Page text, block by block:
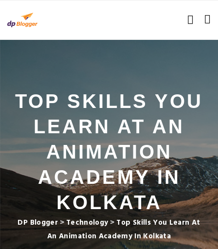
TOP SKILLS YOU
LEARN AT AN
ANIMATION
ACADEMY IN
KOLKATA
DP Blogger> Technology > Top Skills You Learn At
An Animation Academy In Kolkata